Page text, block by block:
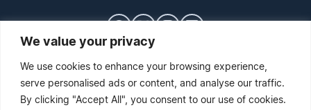
We value your privacy
We use cookies to enhance your browsing experience,
serve personalised ads or content, and analyse our traffic.
By clicking "Accept All", you consent to our use of cookies.